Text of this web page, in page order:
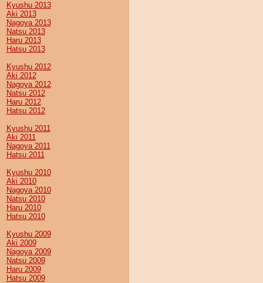
Kyushu 2013
Aki 2013
Nagoya 2013
Natsu 2013
Haru 2013
Hatsu 2013
Kyushu 2012
Aki 2012
Nagoya 2012
Natsu 2012
Haru 2012
Hatsu 2012
Kyushu 2011
Aki 2011
Nagoya 2011
Hatsu 2011
Kyushu 2010
Aki 2010
Nagoya 2010
Natsu 2010
Haru 2010
Hatsu 2010
Kyushu 2009
Aki 2009
Nagoya 2009
Natsu 2009
Haru 2009
Hatsu 2009